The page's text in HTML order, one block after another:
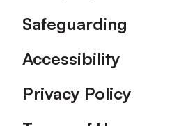
Safeguarding
Accessibility
Privacy Policy